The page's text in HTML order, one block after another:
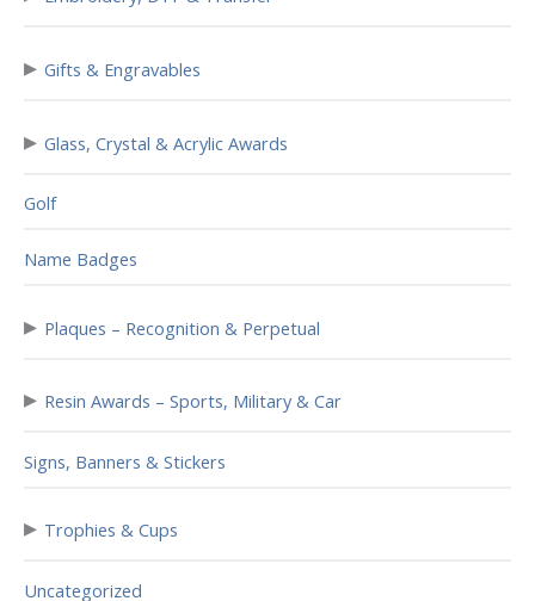
▸ Gifts & Engravables
▸ Glass, Crystal & Acrylic Awards
Golf
Name Badges
▸ Plaques – Recognition & Perpetual
▸ Resin Awards – Sports, Military & Car
Signs, Banners & Stickers
▸ Trophies & Cups
Uncategorized